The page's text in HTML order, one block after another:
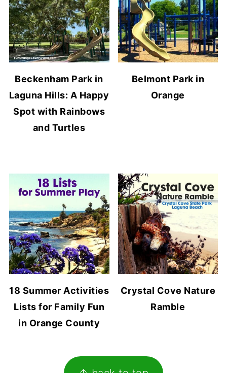
Beckenham Park in
Laguna Hills: A Happy
Spot with Rainbows
and Turtles
Belmont Park in
Orange
18 Summer Activities
Lists for Family Fun
in Orange County
Crystal Cove Nature
Ramble